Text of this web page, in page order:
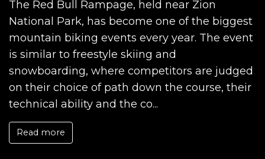
The Red Bull Rampage, held near Zion
National Park, has become one of the biggest
mountain biking events every year. The event
is similar to freestyle skiing and
snowboarding, where competitors are judged
on their choice of path down the course, their
technical ability and the co...
Read more